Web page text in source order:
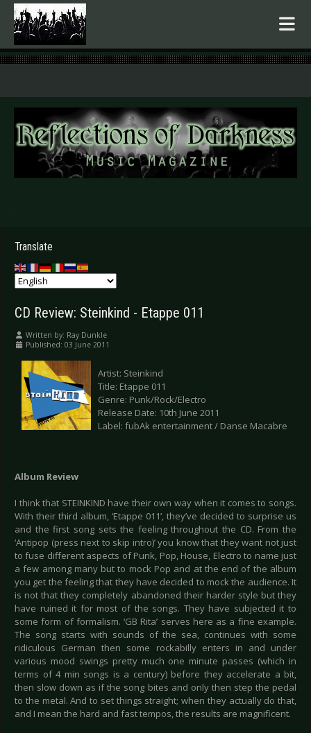
.
Translate
CD Review: Steinkind - Etappe 011
Written by: Ray Dunkle
Published: 03 June 2011
Artist: Steinkind
Title: Etappe 011
Genre: Punk/Rock/Electro
Release Date: 10th June 2011
Label: fubAk entertainment / Danse Macabre
Album Review
I think that STEINKIND have their own way when it comes to songs.
With their third album, ‘Etappe 011’, they’ve decided to surprise us
and the first song sets the feeling throughout the CD. From the
‘Antipop (press next to skip intro)’ you know that they want not just
to fuse different aspects of Punk, Pop, House, Electro to name just
a few among many but to mock Pop and at the end of the album
you get the feeling that they have decided to mock the audience. It
is not that they completely abandoned their harder style but they
have ruined it for most of the songs. They have subjected it to
some form of formalism. ‘GB Rita’ serves here as a fine example.
The song starts with sounds of the sea, continues with some
ridiculous German then some rockabilly enters in and under
various mood swings pretty much one minute passes (which in
terms of 4 min songs is a century) before they accelerate a bit,
then slow down as if the song bites and only then step the pedal
to the metal. And to set things straight; when they actually do that,
and I mean the hard and fast tempos, the results are magnificent.